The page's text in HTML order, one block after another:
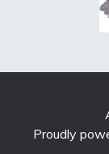
Proudly